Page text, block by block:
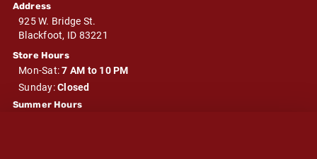
Address
925 W. Bridge St.
Blackfoot, ID 83221
Store Hours
Mon-Sat:7 AM to 10 PM
Sunday:Closed
Summer Hours